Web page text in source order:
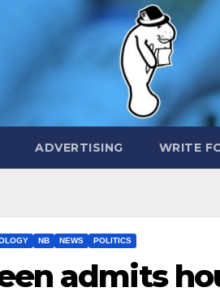
ADVERTISING WRITE
NB NEWS POLITICS
admits